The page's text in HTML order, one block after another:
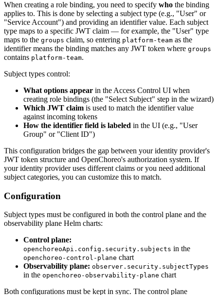
When creating a role binding, you need to specify who the binding
applies to. This is done by selecting a subject type (e.g., "User" or
"Service Account") and providing an identifier value. Each subject
type maps to a specific JWT claim — for example, the "User" type
maps to the groups claim, so entering platform-team as the
identifier means the binding matches any JWT token where groups
contains platform-team.
Subject types control:
What options appear in the Access Control UI when
creating role bindings (the "Select Subject" step in the wizard)
Which JWT claim is used to match the identifier value
against incoming tokens
How the identifier field is labeled in the UI (e.g., "User
Group" or "Client ID")
This configuration bridges the gap between your identity provider's
JWT token structure and OpenChoreo's authorization system. If
your identity provider uses different claims or you need additional
subject categories, you can customize this to match.
Configuration
Subject types must be configured in both the control plane and the
observability plane Helm charts:
Control plane:
openchoreoApi.config.security.subjects in the
openchoreo-control-plane chart
Observability plane: observer.security.subjectTypes
in the openchoreo-observability-plane chart
Both configurations must be kept in sync. The control plane